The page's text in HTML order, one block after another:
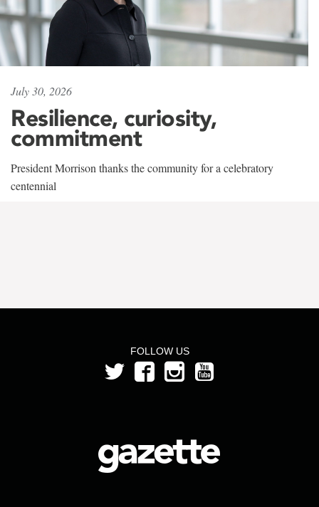
July 30, 2026
Resilience, curiosity,
commitment
President Morrison thanks the community for a celebratory
centennial
FOLLOW US